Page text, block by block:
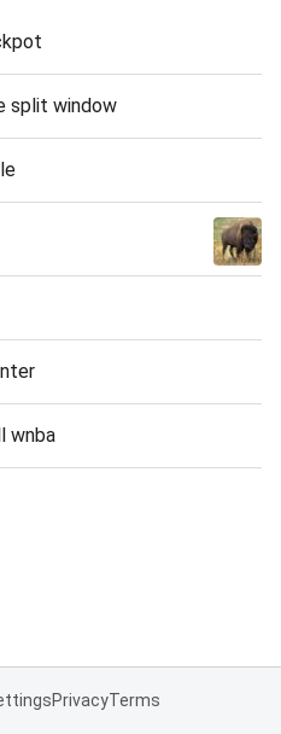
split window
wnba
PrivacyTerms